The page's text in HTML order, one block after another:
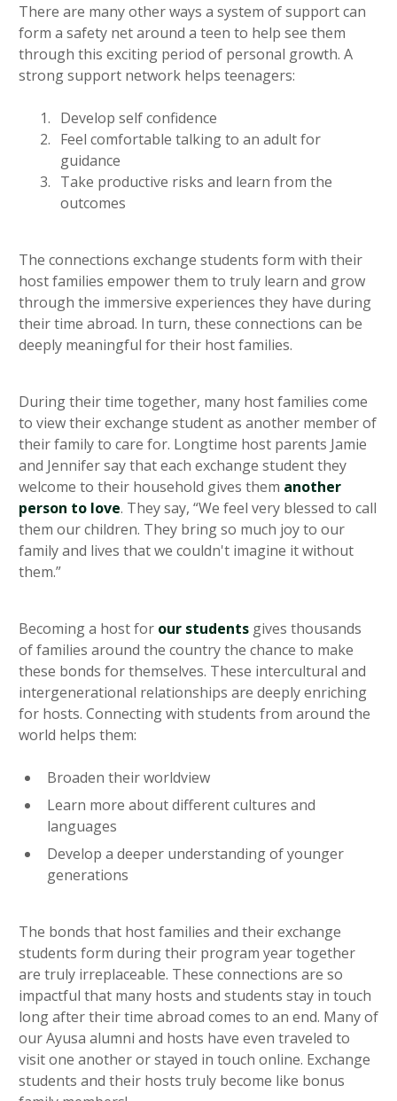
There are many other ways a system of support can
form a safety net around a teen to help see them
through this exciting period of personal growth. A
strong support network helps teenagers:
Develop self confidence
Feel comfortable talking to an adult for
guidance
Take productive risks and learn from the
outcomes
The connections exchange students form with their
host families empower them to truly learn and grow
through the immersive experiences they have during
their time abroad. In turn, these connections can be
deeply meaningful for their host families.
During their time together, many host families come
to view their exchange student as another member of
their family to care for. Longtime host parents Jamie
and Jennifer say that each exchange student they
welcome to their household gives them another
person to love. They say, “We feel very blessed to call
them our children. They bring so much joy to our
family and lives that we couldn't imagine it without
them.”
Becoming a host for our students gives thousands
of families around the country the chance to make
these bonds for themselves. These intercultural and
intergenerational relationships are deeply enriching
for hosts. Connecting with students from around the
world helps them:
Broaden their worldview
Learn more about different cultures and
languages
Develop a deeper understanding of younger
generations
The bonds that host families and their exchange
students form during their program year together
are truly irreplaceable. These connections are so
impactful that many hosts and students stay in touch
long after their time abroad comes to an end. Many of
our Ayusa alumni and hosts have even traveled to
visit one another or stayed in touch online. Exchange
students and their hosts truly become like bonus